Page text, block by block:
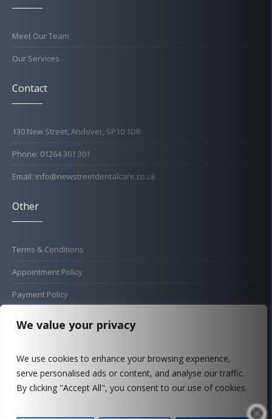
We value your privacy
We use cookies to enhance your browsing experience,
serve personalised ads or content, and analyse our traffic.
By clicking "Accept All", you consent to our use of cookies.
Meet Our Team
Our Services
Contact
130 New Street, Andover, SP10 1DR
Phone: 01264 301 301
Email: info@newstreetdentalcare.co.uk
Other
Terms & Conditions
Appointment Policy
Payment Policy
Complaints Procedure
FAQ